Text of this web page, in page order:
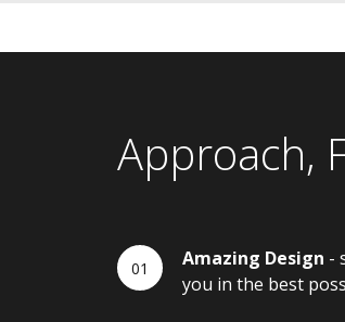
Approach,
Amazing Design -
you in the best